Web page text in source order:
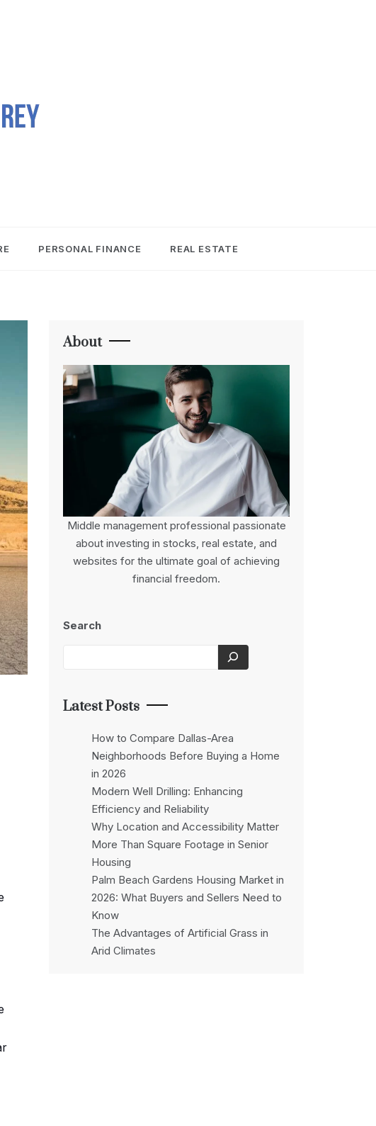
PERSONAL FINANCE REAL ESTATE
About
Middle management professional passionate
about investing in stocks, real estate, and
websites for the ultimate goal of achieving
financial freedom.
Search
Latest Posts
How to Compare Dallas-Area
Neighborhoods Before Buying a Home
in 2026
Modern Well Drilling: Enhancing
Efficiency and Reliability
Why Location and Accessibility Matter
More Than Square Footage in Senior
Housing
Palm Beach Gardens Housing Market in
2026: What Buyers and Sellers Need to
Know
The Advantages of Artificial Grass in
Arid Climates